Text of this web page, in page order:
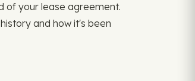
of your lease agreement.
and how it's been